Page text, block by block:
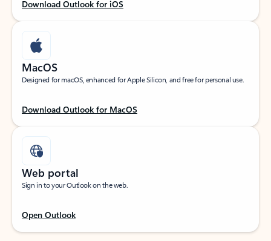
Download Outlook for iOS
MacOS
Designed for macOS, enhanced for Apple Silicon, and free for personal use.
Download Outlook for MacOS
Web portal
Sign in to your Outlook on the web.
Open Outlook